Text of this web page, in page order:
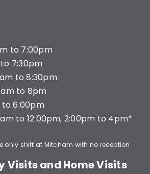
to 7:00pm
7:30pm
to 8:30pm
to 8pm
to 6:00pm
to 12:00pm, 2:00pm to 4pm*
only shift at Mitcham with no reception
Visits and Home Visits